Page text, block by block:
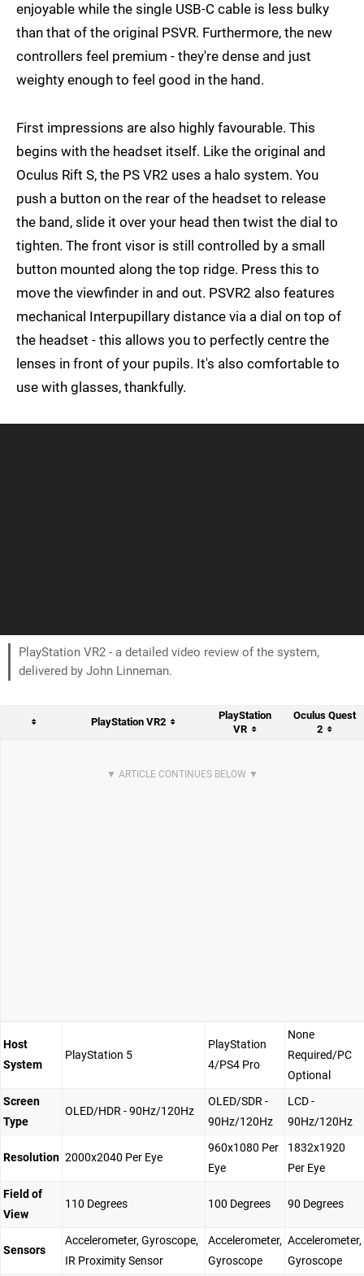
enjoyable while the single USB-C cable is less bulky
than that of the original PSVR. Furthermore, the new
controllers feel premium - they're dense and just
weighty enough to feel good in the hand.
First impressions are also highly favourable. This
begins with the headset itself. Like the original and
Oculus Rift S, the PS VR2 uses a halo system. You
push a button on the rear of the headset to release
the band, slide it over your head then twist the dial to
tighten. The front visor is still controlled by a small
button mounted along the top ridge. Press this to
move the viewfinder in and out. PSVR2 also features
mechanical Interpupillary distance via a dial on top of
the headset - this allows you to perfectly centre the
lenses in front of your pupils. It's also comfortable to
use with glasses, thankfully.
PlayStation VR2 - a detailed video review of the system,
delivered by John Linneman.
PlayStation VR2
PlayStation
VR
Oculus Quest
2
Host
System
PlayStation 5
PlayStation
4/PS4 Pro
None
Required/PC
Optional
Screen
Type
OLED/HDR - 90Hz/120Hz
OLED/SDR -
90Hz/120Hz
LCD -
90Hz/120Hz
Resolution 2000x2040 Per Eye
960x1080 Per
Eye
1832x1920
Per Eye
Field of
View
110 Degrees 100 Degrees 90 Degrees
Sensors
Accelerometer, Gyroscope,
IR Proximity Sensor
Accelerometer,
Gyroscope
Accelerometer,
Gyroscope